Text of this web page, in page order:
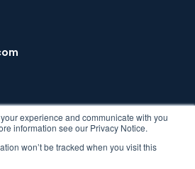
experience and communicate with you
information see our Privacy Notice.
won’t be tracked when you visit this